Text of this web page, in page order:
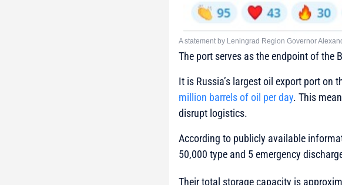
A statement by Leningrad Region Governor
The port serves as the endpoint of the
It is Russia’s largest oil export port on
million barrels of oil per day. This
disrupt logistics.
According to publicly available
50,000 type and 5 emergency
Their total storage capacity is